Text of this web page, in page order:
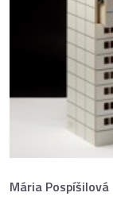
Mária Pospíšilová